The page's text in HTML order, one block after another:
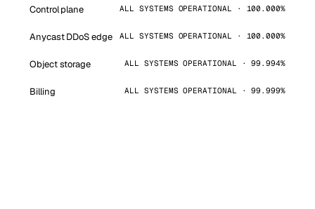
Control plane ALL SYSTEMS OPERATIONAL · 100.000%
Anycast DDoS edge ALL SYSTEMS OPERATIONAL · 100.000%
Object storage ALL SYSTEMS OPERATIONAL · 99.994%
Billing ALL SYSTEMS OPERATIONAL · 99.999%